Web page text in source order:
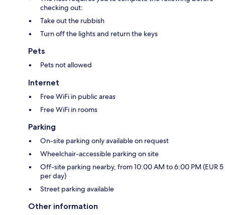
checking out:
Take out the rubbish
Turn off the lights and return the keys
Pets
Pets not allowed
Internet
Free WiFi in public areas
Free WiFi in rooms
Parking
On-site parking only available on request
Wheelchair-accessible parking on site
Off-site parking nearby, from 10:00 AM to 6:00 PM (EUR 5
per day)
Street parking available
Other information